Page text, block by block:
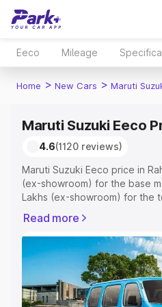
Eeco Mileage
Home > New Cars > Maruti
Maruti Suzuki Eeco
4.6(1120 reviews)
Maruti Suzuki Eeco price in
(ex-showroom) for the base
Lakhs (ex-showroom) for the
or Registration Cost,
complete variant-wise on-
Eeco price in Rahata, along
to help you choose the best
Explore Cars by Price Range
Read more